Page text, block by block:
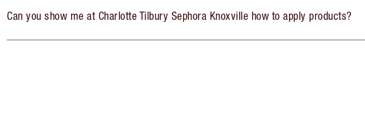
Can you show me at Charlotte Tilbury Sephora Knoxville how to apply products?